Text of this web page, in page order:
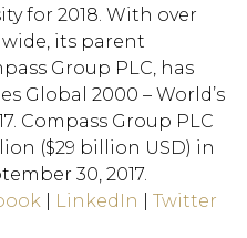
for 2018. With over
its parent
Group PLC, has
Global 2000 – World’s
Compass Group PLC
($29 billion USD) in
30, 2017.
LinkedIn Twitter
or ESC to close.